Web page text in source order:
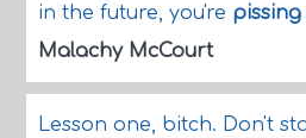
in the future, you're pissing
Malachy McCourt
Lesson one, bitch. Don't